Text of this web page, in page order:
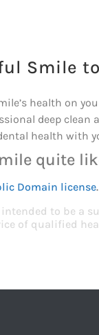
Smile
health on
deep clean
health with
quite
Domain license
to be a
of qualified